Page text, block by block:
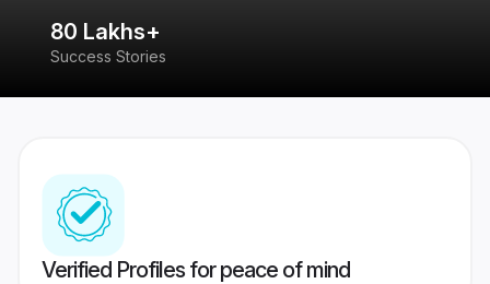
80 Lakhs+
Success Stories
Verified Profiles for peace of mind